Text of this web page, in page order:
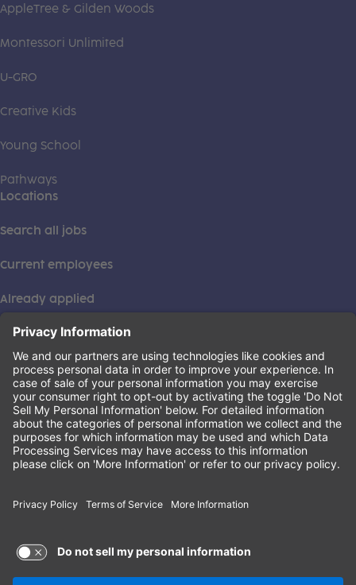
AppleTree & Gilden Woods
Montessori Unlimited
U-GRO
Creative Kids
Young School
Pathways
Locations
Search all jobs
Current employees
Already applied
This institution is an equal opportunity provider. ©2026
Learning Care Group (US) No. 2 Inc.
Privacy Policy(this link opens a new tab)
Terms of Service(this link opens a new tab)
Non-Discrimination Policy(this link opens a new tab)